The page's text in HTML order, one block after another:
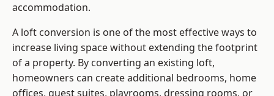
accommodation.
A loft conversion is one of the most effective ways to
increase living space without extending the footprint
of a property. By converting an existing loft,
homeowners can create additional bedrooms, home
offices, guest suites, playrooms, dressing rooms, or